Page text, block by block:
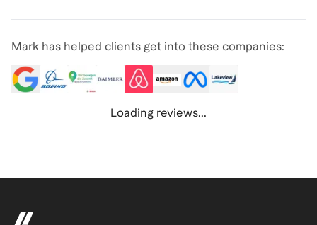
Mark has helped clients get into these companies:
Loading reviews...